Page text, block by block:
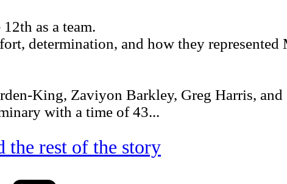
as a team.
determination, and how they represented
King, Zaviyon Barkley, Greg Harris, and
with a time of 43...
the rest of the story